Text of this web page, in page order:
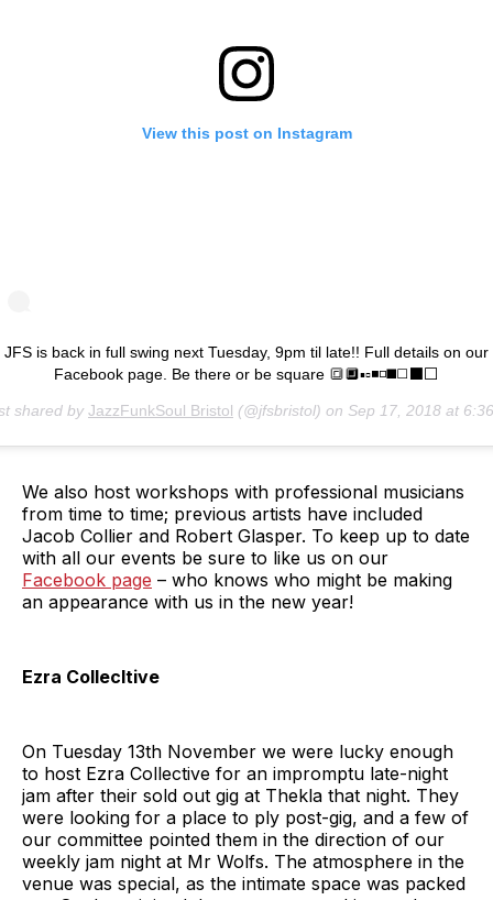
View this post on Instagram
JFS is back in full swing next Tuesday, 9pm til late!! Full details on our
Facebook page. Be there or be square 🔳🔲▪️▫️◾️◽️◼️◻️⬛️⬜️
shared by JazzFunkSoul Bristol (@jfsbristol) on Sep 17, 2018 at 6:36am
We also host workshops with professional musicians
from time to time; previous artists have included
Jacob Collier and Robert Glasper. To keep up to date
with all our events be sure to like us on our
Facebook page – who knows who might be making
an appearance with us in the new year!
Ezra Collecltive
On Tuesday 13th November we were lucky enough
to host Ezra Collective for an impromptu late-night
jam after their sold out gig at Thekla that night. They
were looking for a place to ply post-gig, and a few of
our committee pointed them in the direction of our
weekly jam night at Mr Wolfs. The atmosphere in the
venue was special, as the intimate space was packed